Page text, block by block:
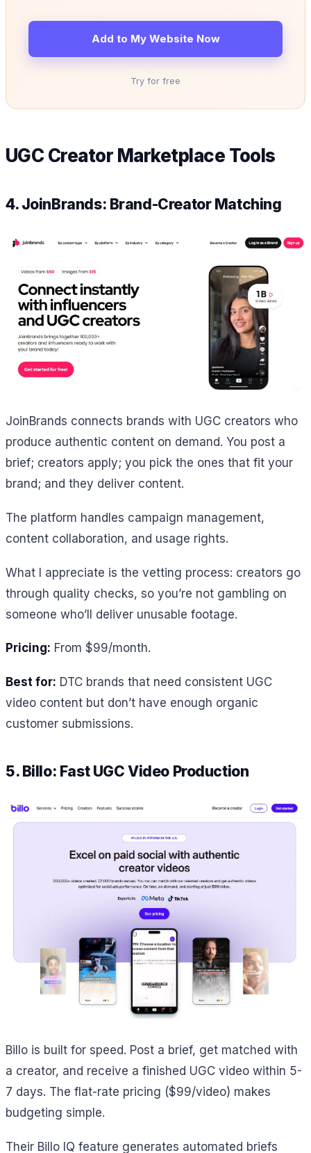
Add to My Website Now
Try for free
UGC Creator Marketplace Tools
4. JoinBrands: Brand-Creator Matching
JoinBrands connects brands with UGC creators who
produce authentic content on demand. You post a
brief; creators apply; you pick the ones that fit your
brand; and they deliver content.
The platform handles campaign management,
content collaboration, and usage rights.
What I appreciate is the vetting process: creators go
through quality checks, so you’re not gambling on
someone who’ll deliver unusable footage.
Pricing: From $99/month.
Best for: DTC brands that need consistent UGC
video content but don’t have enough organic
customer submissions.
5. Billo: Fast UGC Video Production
Billo is built for speed. Post a brief, get matched with
a creator, and receive a finished UGC video within 5-
7 days. The flat-rate pricing ($99/video) makes
budgeting simple.
Their Billo IQ feature generates automated briefs